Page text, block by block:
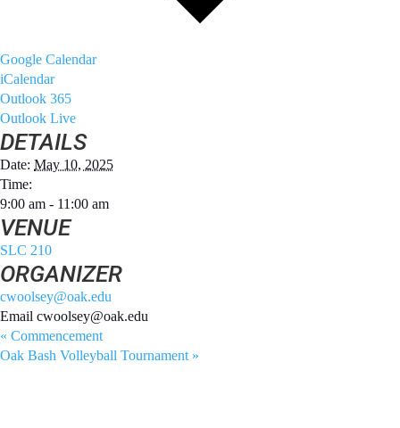
Google Calendar
iCalendar
Outlook 365
Outlook Live
DETAILS
Date: May 10, 2025
Time:
9:00 am - 11:00 am
VENUE
SLC 210
ORGANIZER
cwoolsey@oak.edu
Email cwoolsey@oak.edu
« Commencement
Oak Bash Volleyball Tournament »